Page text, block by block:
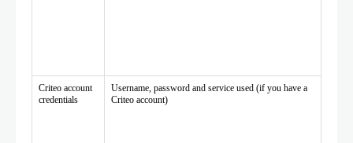
Criteo account
credentials
Username, password and service used (if you have a
Criteo account)